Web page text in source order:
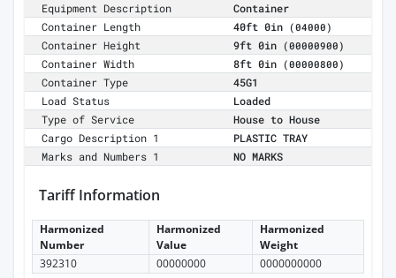
Equipment Description
Container
Container Length
40ft 0in (04000)
Container Height 9ft 0in (00000900)
Container Width 8ft 0in (00000800)
Container Type
45G1
Load Status
Loaded
Type of Service
House to House
Cargo Description 1
PLASTIC TRAY
Marks and Numbers 1
NO MARKS
Tariff Information
Harmonized
Number
Harmonized
Value
Harmonized
Weight
392310
00000000 0000000000